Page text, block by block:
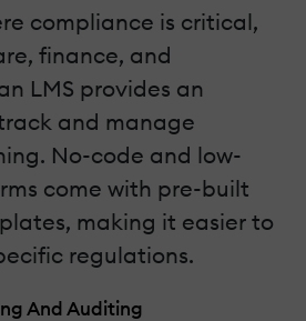
compliance is critical,
finance, and
LMS provides an
and manage
No-code and low-
come with pre-built
making it easier to
regulations.
And Auditing